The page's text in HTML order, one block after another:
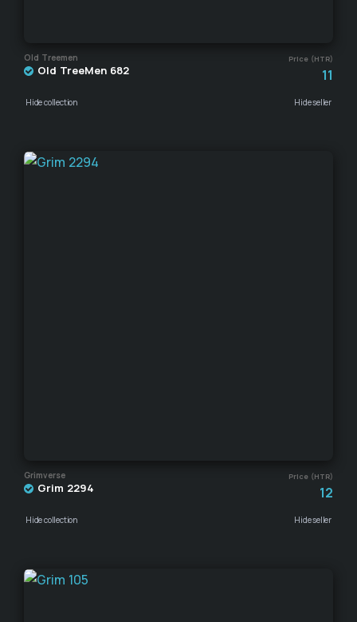
Old Treemen Price (HTR)
Old TreeMen 682 11
Hide collection Hide seller
Grimverse Price (HTR)
Grim 2294 12
Hide collection Hide seller